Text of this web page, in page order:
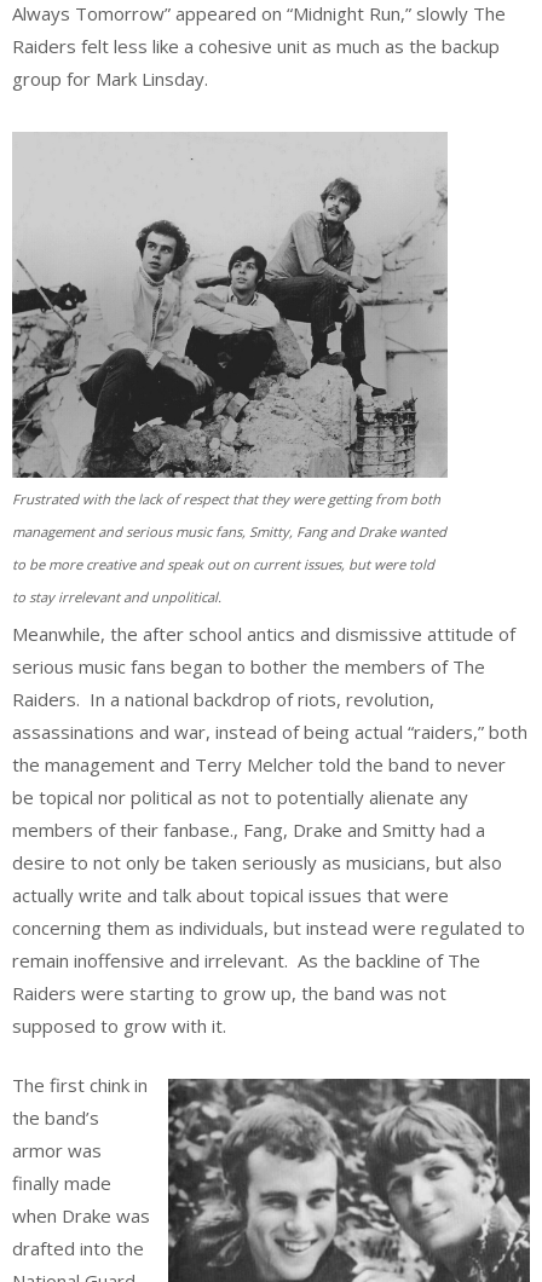
Always Tomorrow” appeared on “Midnight Run,” slowly The
Raiders felt less like a cohesive unit as much as the backup
group for Mark Linsday.
Frustrated with the lack of respect that they were getting from both
management and serious music fans, Smitty, Fang and Drake wanted
to be more creative and speak out on current issues, but were told
to stay irrelevant and unpolitical.
Meanwhile, the after school antics and dismissive attitude of
serious music fans began to bother the members of The
Raiders. In a national backdrop of riots, revolution,
assassinations and war, instead of being actual “raiders,” both
the management and Terry Melcher told the band to never
be topical nor political as not to potentially alienate any
members of their fanbase., Fang, Drake and Smitty had a
desire to not only be taken seriously as musicians, but also
actually write and talk about topical issues that were
concerning them as individuals, but instead were regulated to
remain inoffensive and irrelevant. As the backline of The
Raiders were starting to grow up, the band was not
supposed to grow with it.
The first chink in
the band’s
armor was
finally made
when Drake was
drafted into the